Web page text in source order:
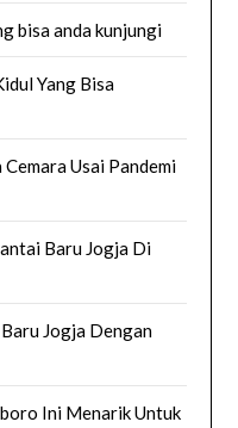
bisa anda kunjungi
Yang Bisa
Usai Pandemi
Baru Jogja Di
Jogja Dengan
Ini Menarik Untuk